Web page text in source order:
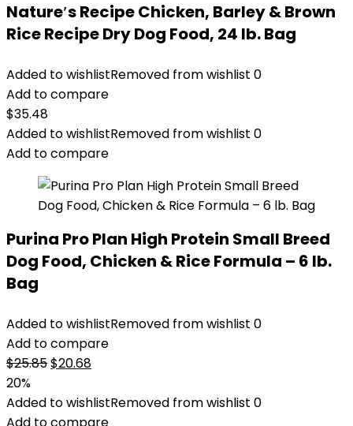
Nature′s Recipe Chicken, Barley & Brown
Rice Recipe Dry Dog Food, 24 lb. Bag
Added to wishlistRemoved from wishlist 0
Add to compare
$35.48
Added to wishlistRemoved from wishlist 0
Add to compare
Purina Pro Plan High Protein Small Breed
Dog Food, Chicken & Rice Formula – 6 lb.
Bag
Added to wishlistRemoved from wishlist 0
Add to compare
$25.85Original
was:
$25.85.
$20.68Current
is:
$20.68.
20%
Added to wishlistRemoved from wishlist 0